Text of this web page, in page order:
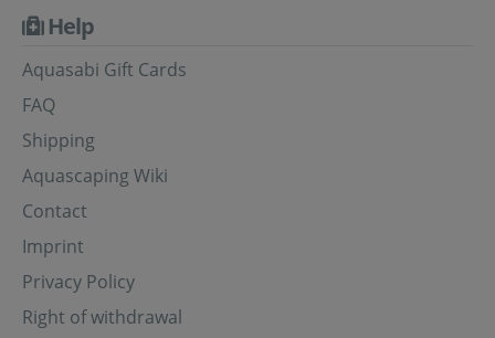
Help
Aquasabi Gift Cards
FAQ
Shipping
Aquascaping Wiki
Contact
Imprint
Privacy Policy
Right of withdrawal